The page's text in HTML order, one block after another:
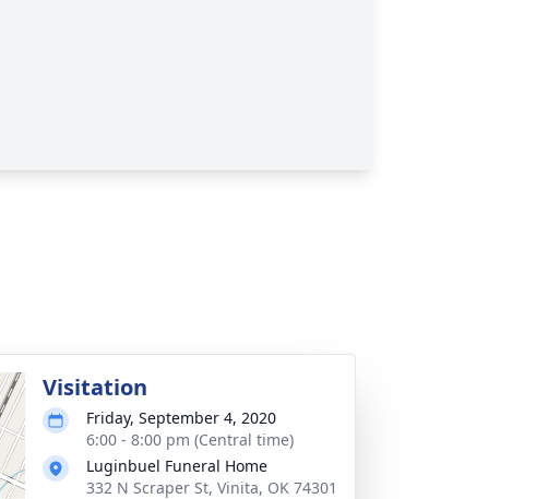
Visitation
Friday, September 4, 2020
6:00 - 8:00 pm (Central time)
Luginbuel Funeral Home
332 N Scraper St, Vinita, OK 74301